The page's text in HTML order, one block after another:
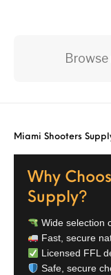
Miami Shooters
Why
Supply?
Wide selection
Fast, secure
Licensed FFL
Safe, secure